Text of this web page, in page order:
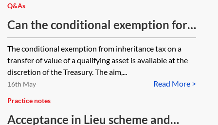
Q&As
Can the conditional exemption for
heritage property apply when
those assets leave a relevant
property trust and would otherwise
suffer a proportionate charge?
The conditional exemption from inheritance tax on a
transfer of value of a qualifying asset is available at the
discretion of the Treasury. The aim,...
Read More >
16th May
Practice notes
Acceptance in Lieu scheme and